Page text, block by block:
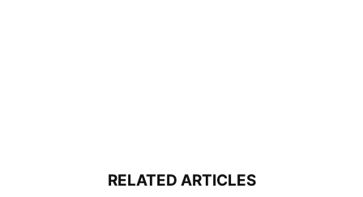
RELATED ARTICLES